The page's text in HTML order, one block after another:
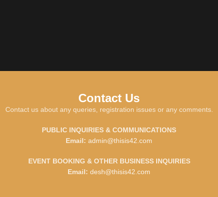
Contact Us
Contact us about any queries, registration issues or any comments.
PUBLIC INQUIRIES & COMMUNICATIONS
Email: admin@thisis42.com
EVENT BOOKING & OTHER BUSINESS INQUIRIES
Email: desh@thisis42.com